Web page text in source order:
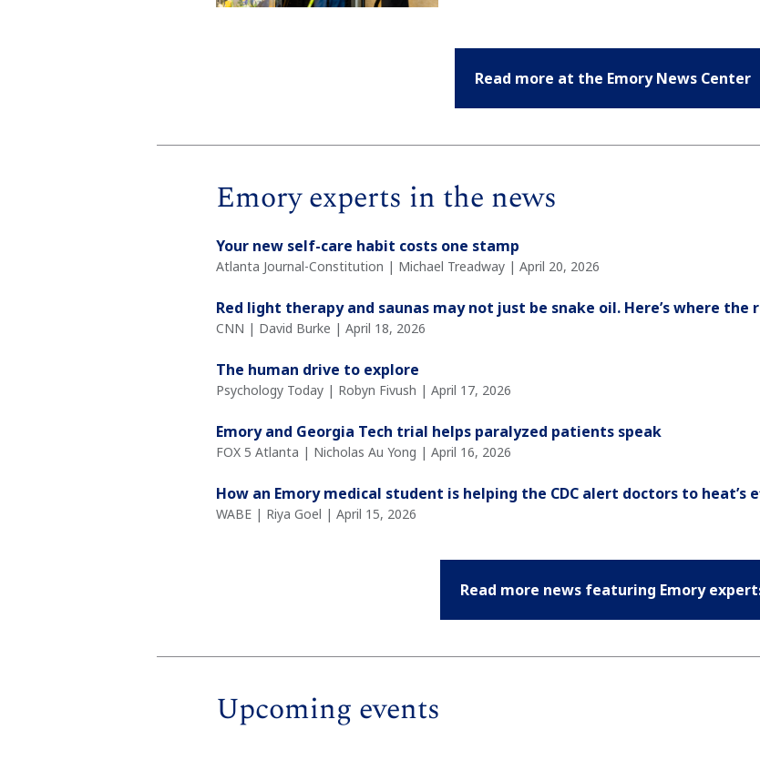
Read more at the Emory News Center
Emory experts in the news
Your new self-care habit costs one stamp
Atlanta Journal-Constitution | Michael Treadway | April 20, 2026
Red light therapy and saunas may not just be snake oil. Here’s where the
CNN | David Burke | April 18, 2026
The human drive to explore
Psychology Today | Robyn Fivush | April 17, 2026
Emory and Georgia Tech trial helps paralyzed patients speak
FOX 5 Atlanta | Nicholas Au Yong | April 16, 2026
How an Emory medical student is helping the CDC alert doctors to heat’s
WABE | Riya Goel | April 15, 2026
Read more news featuring Emory
Upcoming events